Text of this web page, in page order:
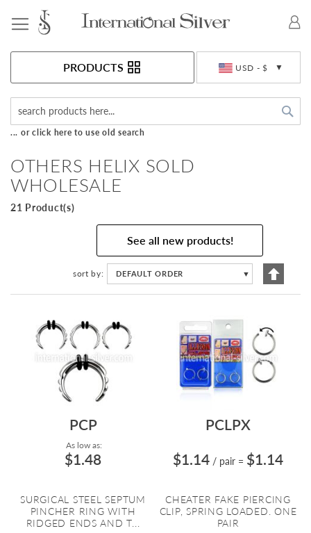
USD - $
PRODUCTS
... or click here to use old search
OTHERS HELIX SOLD
WHOLESALE
21 Product(s)
See all new products!
sort by DEFAULT ORDER ▼
Set
PCP
As low as:
$1.48
SURGICAL STEEL SEPTUM
PINCHER RING WITH
RIDGED ENDS AND T...
PCLPX
$1.14 / pair = $1.14
CHEATER FAKE PIERCING
CLIP, SPRING LOADED. ONE
PAIR